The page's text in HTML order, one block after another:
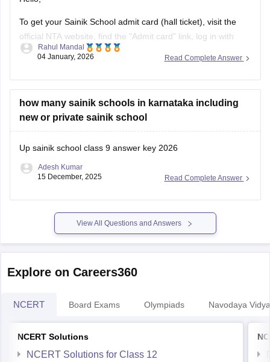
To get your Sainik School admit card (hall ticket), visit the
official NTA website, find the "Admit card" link, log in with
your application number and date of birth/password, and
a hard copy, along with a photo ID,
Read Complete Answer
Rahul Mandal
04 January, 2026
how many sainik schools in karnataka including
new or private sainik school
Up sainik school class 9 answer key 2026
Read Complete Answer
Adesh Kumar
15 December, 2025
View All Questions and Answers
Explore on Careers360
NCERT Board Exams Olympiads Navodaya
NCERT Solutions
NCERT Solutions for Class 12